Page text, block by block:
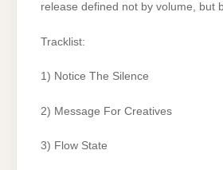
release defined not by volume, but
Tracklist:
1) Notice The Silence
2) Message For Creatives
3) Flow State